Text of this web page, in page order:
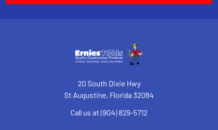
20 South Dixie Hwy
St Augustine, Florida 32084
Call us at (904) 829-5712